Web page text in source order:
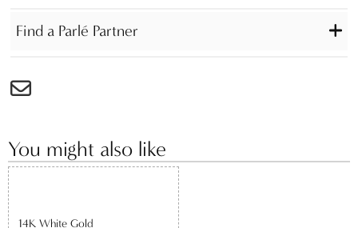
Find a Parlé Partner
You might also like
14K White Gold